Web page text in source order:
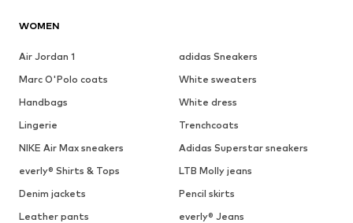
WOMEN
Air Jordan 1
adidas Sneakers
Marc O'Polo coats
White sweaters
Handbags
White dress
Lingerie
Trenchcoats
NIKE Air Max sneakers
Adidas Superstar sneakers
everly® Shirts & Tops
LTB Molly jeans
Denim jackets
Pencil skirts
Leather pants
everly® Jeans